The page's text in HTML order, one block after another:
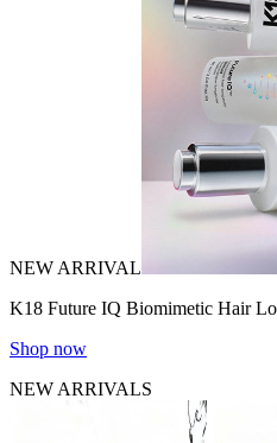
NEW ARRIVAL
K18 Future IQ Biomimetic Hair
Shop now
NEW ARRIVALS